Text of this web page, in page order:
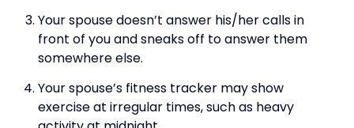
Your spouse doesn’t answer his/her calls in
front of you and sneaks off to answer them
somewhere else.
Your spouse’s fitness tracker may show
exercise at irregular times, such as heavy